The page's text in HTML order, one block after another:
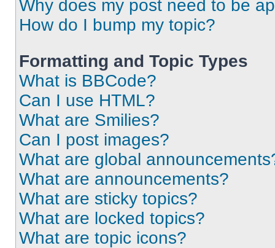
Why does my post need to be
How do I bump my topic?
Formatting and Topic Types
What is BBCode?
Can I use HTML?
What are Smilies?
Can I post images?
What are global
What are announcements?
What are sticky topics?
What are locked topics?
What are topic icons?